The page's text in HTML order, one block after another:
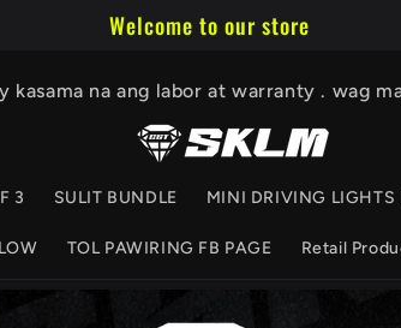
Welcome to our store
na ang labor at warranty . wag
3 SULIT BUNDLE MINI DRIVING LIGHTS
TOL PAWIRING FB PAGE Retail
Skip to